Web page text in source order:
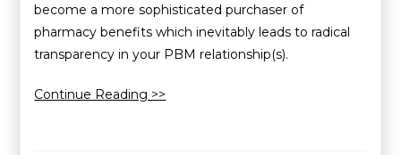
become a more sophisticated purchaser of
pharmacy benefits which inevitably leads to radical
transparency in your PBM relationship(s).
Continue Reading >>